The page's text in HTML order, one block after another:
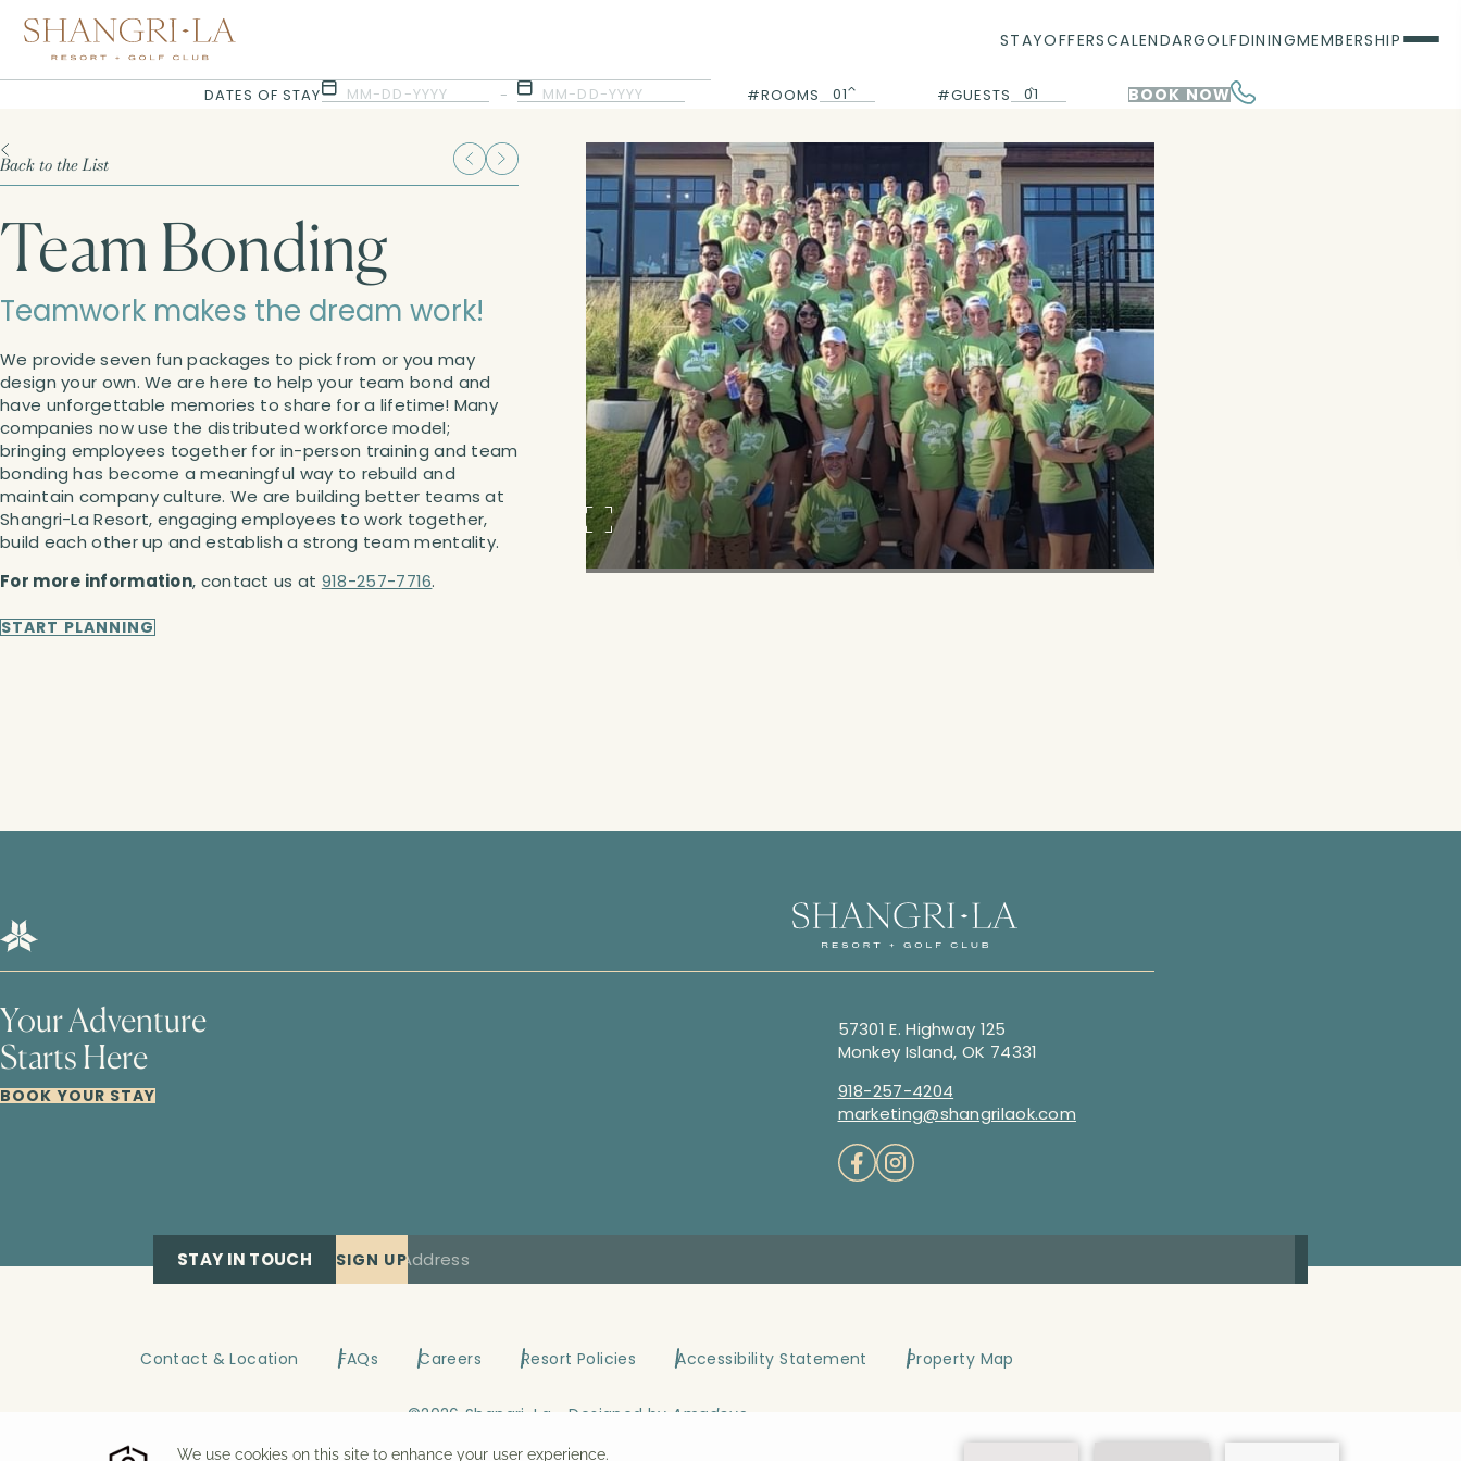
STAYOFFERSCALENDARGOLFDININGMEMBERSHIP
DATES OF STAY MM-DD-YYYY - MM-DD-YYYY #ROOMS 01 #GUESTS 01
01 00
BOOK NOW
Selected check in date is 8th August 2026.
Selected check in date is 9th August 2026.
Back to the List
Team Bonding
Teamwork makes the dream work!
We provide seven fun packages to pick from or you may
design your own. We are here to help your team bond and
have unforgettable memories to share for a lifetime! Many
companies now use the distributed workforce model;
bringing employees together for in-person training and team
bonding has become a meaningful way to rebuild and
maintain company culture. We are building better teams at
Shangri-La Resort, engaging employees to work together,
build each other up and establish a strong team mentality.
For more information, contact us at 918-257-7716.
START PLANNING
Your Adventure
Starts Here
BOOK YOUR STAY
57301 E. Highway 125
Monkey Island, OK 74331
918-257-4204
marketing@shangrilaok.com
STAY IN TOUCH SIGN UP
Contact & Location FAQs Careers Resort Policies Accessibility Statement Property Map
©2026 Shangri-La ~ Designed by Amadeus